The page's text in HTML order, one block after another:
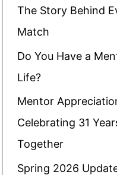
The Story Behind
Match
Do You Have a
Life?
Mentor
Celebrating 31
Together
Spring 2026